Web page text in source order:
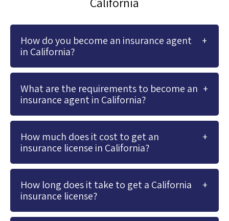
How do you become an insurance agent
in California?
What are the requirements to become an
insurance agent in California?
How much does it cost to get an
insurance license in California?
How long does it take to get a California
insurance license?